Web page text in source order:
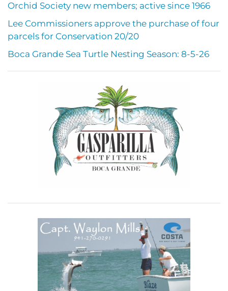
Orchid Society new members; active since 1966
Lee Commissioners approve the purchase of four
parcels for Conservation 20/20
Boca Grande Sea Turtle Nesting Season: 8-5-26